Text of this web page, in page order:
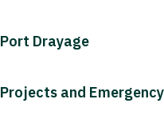
Port Drayage
Projects and